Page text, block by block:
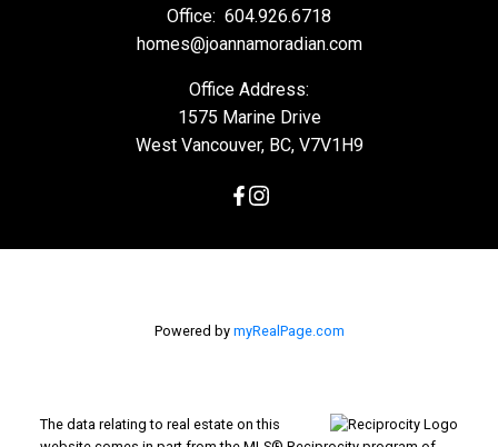
Office: 604.926.6718
homes@joannamoradian.com
Office Address:
1575 Marine Drive
West Vancouver, BC, V7V1H9
Powered by myRealPage.com
The data relating to real estate on this